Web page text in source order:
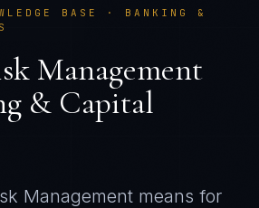
BASE · BANKING &
Management
& Capital
Management means for